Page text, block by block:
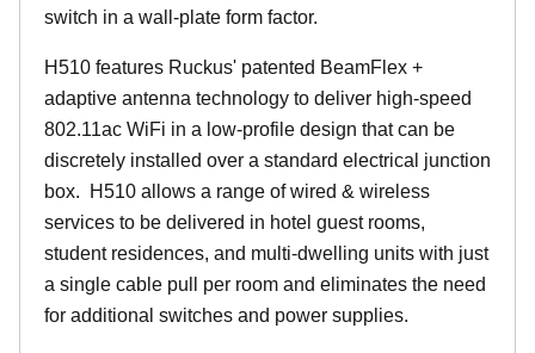
switch in a wall-plate form factor.
H510 features Ruckus' patented BeamFlex +
adaptive antenna technology to deliver high-speed
802.11ac WiFi in a low-profile design that can be
discretely installed over a standard electrical junction
box. H510 allows a range of wired & wireless
services to be delivered in hotel guest rooms,
student residences, and multi-dwelling units with just
a single cable pull per room and eliminates the need
for additional switches and power supplies.